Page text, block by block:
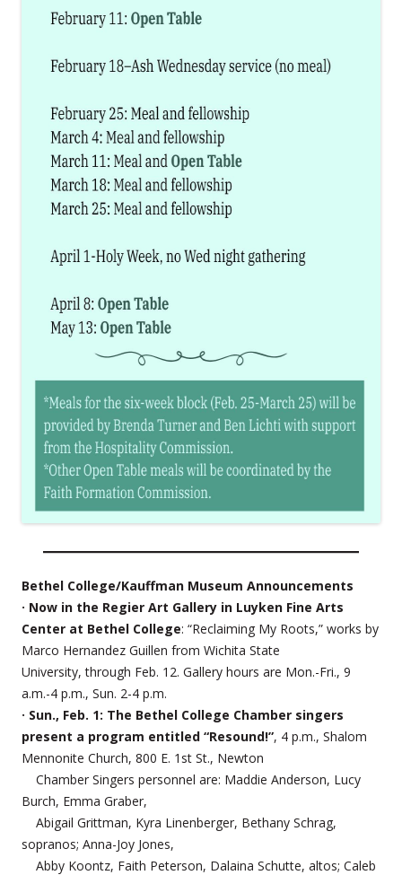
Bethel College/Kauffman Museum Announcements
· Now in the Regier Art Gallery in Luyken Fine Arts
Center at Bethel College: “Reclaiming My Roots,” works by
Marco Hernandez Guillen from Wichita State
University, through Feb. 12. Gallery hours are Mon.-Fri., 9
a.m.-4 p.m., Sun. 2-4 p.m.
· Sun., Feb. 1: The Bethel College Chamber singers
present a program entitled “Resound!”, 4 p.m., Shalom
Mennonite Church, 800 E. 1st St., Newton
Chamber Singers personnel are: Maddie Anderson, Lucy
Burch, Emma Graber,
Abigail Grittman, Kyra Linenberger, Bethany Schrag,
sopranos; Anna-Joy Jones,
Abby Koontz, Faith Peterson, Dalaina Schutte, altos; Caleb